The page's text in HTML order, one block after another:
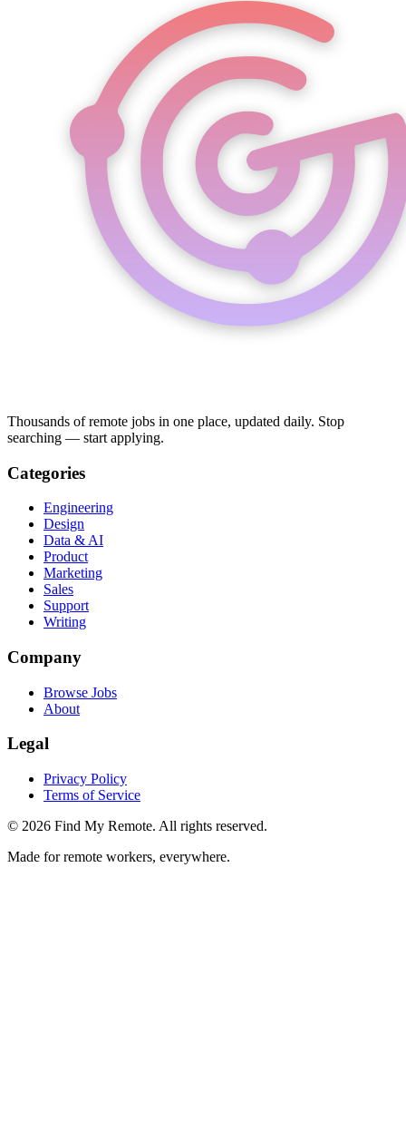
Thousands of remote jobs in one place, updated daily. Stop
searching — start applying.
Categories
Engineering
Design
Data & AI
Product
Marketing
Sales
Support
Writing
Company
Browse Jobs
About
Legal
Privacy Policy
Terms of Service
© 2026 Find My Remote. All rights reserved.
Made for remote workers, everywhere.